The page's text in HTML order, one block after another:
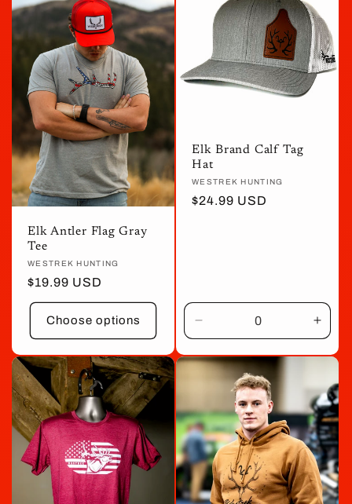
Elk Antler Flag Gray
Tee
Vendor:
WESTREK HUNTING
Regular
price
$19.99 USD
Choose options
Elk Brand Calf Tag
Hat
Vendor:
WESTREK HUNTING
Regular
$24.99 USD
Decrease
quantity
for
Default
for
Title